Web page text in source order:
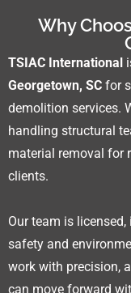
Why
TSIAC International
Georgetown, SC for
demolition services.
handling structural
material removal for
clients.
Our team is
safety and
work with precision,
can move forward